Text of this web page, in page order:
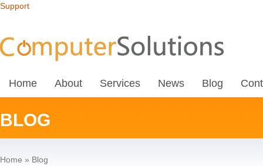
Support
Home About Services News Blog
BLOG
Home » Blog